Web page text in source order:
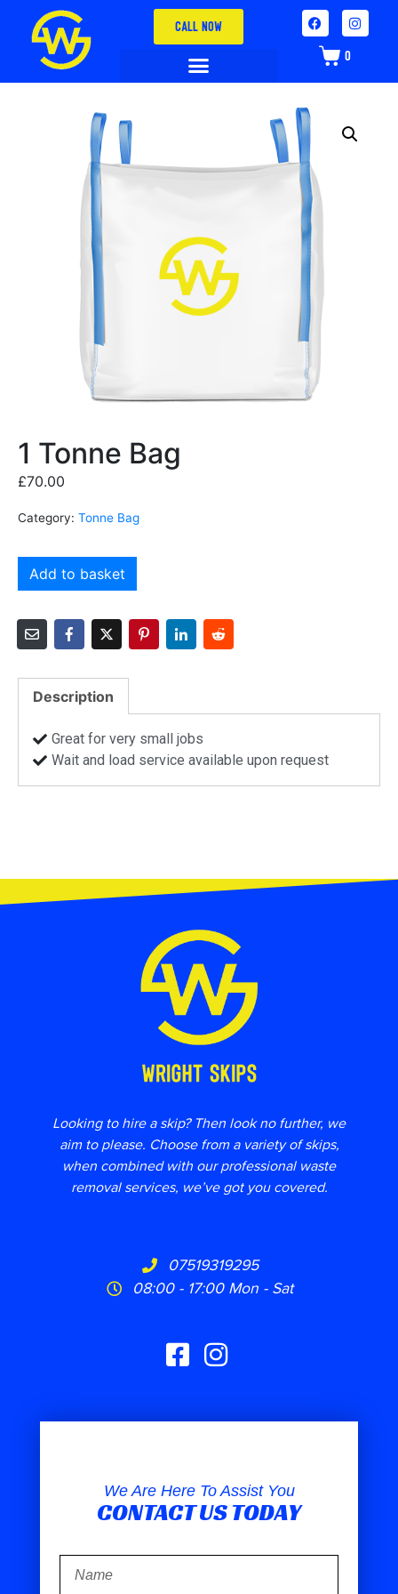
CALL NOW
0
1 Tonne Bag
£70.00
Category: Tonne Bag
Add to basket
Description
Great for very small jobs
Wait and load service available upon request
Looking to hire a skip? Then look no further, we
aim to please. Choose from a variety of skips,
when combined with our professional waste
removal services, we’ve got you covered.
07519319295
08:00 - 17:00 Mon - Sat
We Are Here To Assist You
CONTACT US TODAY